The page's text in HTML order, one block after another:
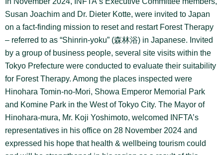
Susan Joachim and Dr. Dieter Kotte, were invited to Japan
on a fact-finding mission to reset and restart Forest Therapy
– referred to as “Shinrin-yoku” (森林浴) in Japanese. Invited
by a group of business people, several site visits within the
Tokyo Prefecture were conducted to evaluate their suitability
for Forest Therapy. Among the places inspected were
Hinohara Tomin-no-Mori, Showa Emperor Memorial Park
and Komine Park in the West of Tokyo City. The Mayor of
Hinohara-mura, Mr. Koji Yoshimoto, welcomed INFTA’s
representatives in his office on 28 November 2024 and
expressed his hope that health & wellbeing tourism could